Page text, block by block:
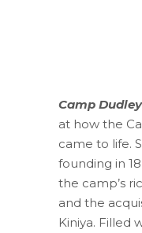
Camp
at how the
came to life.
founding in
the camp’s
and the
Kiniya. Filled